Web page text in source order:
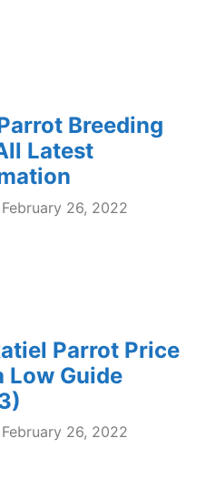
Breeding
Latest
26, 2022
Parrot Price
Low Guide
26, 2022